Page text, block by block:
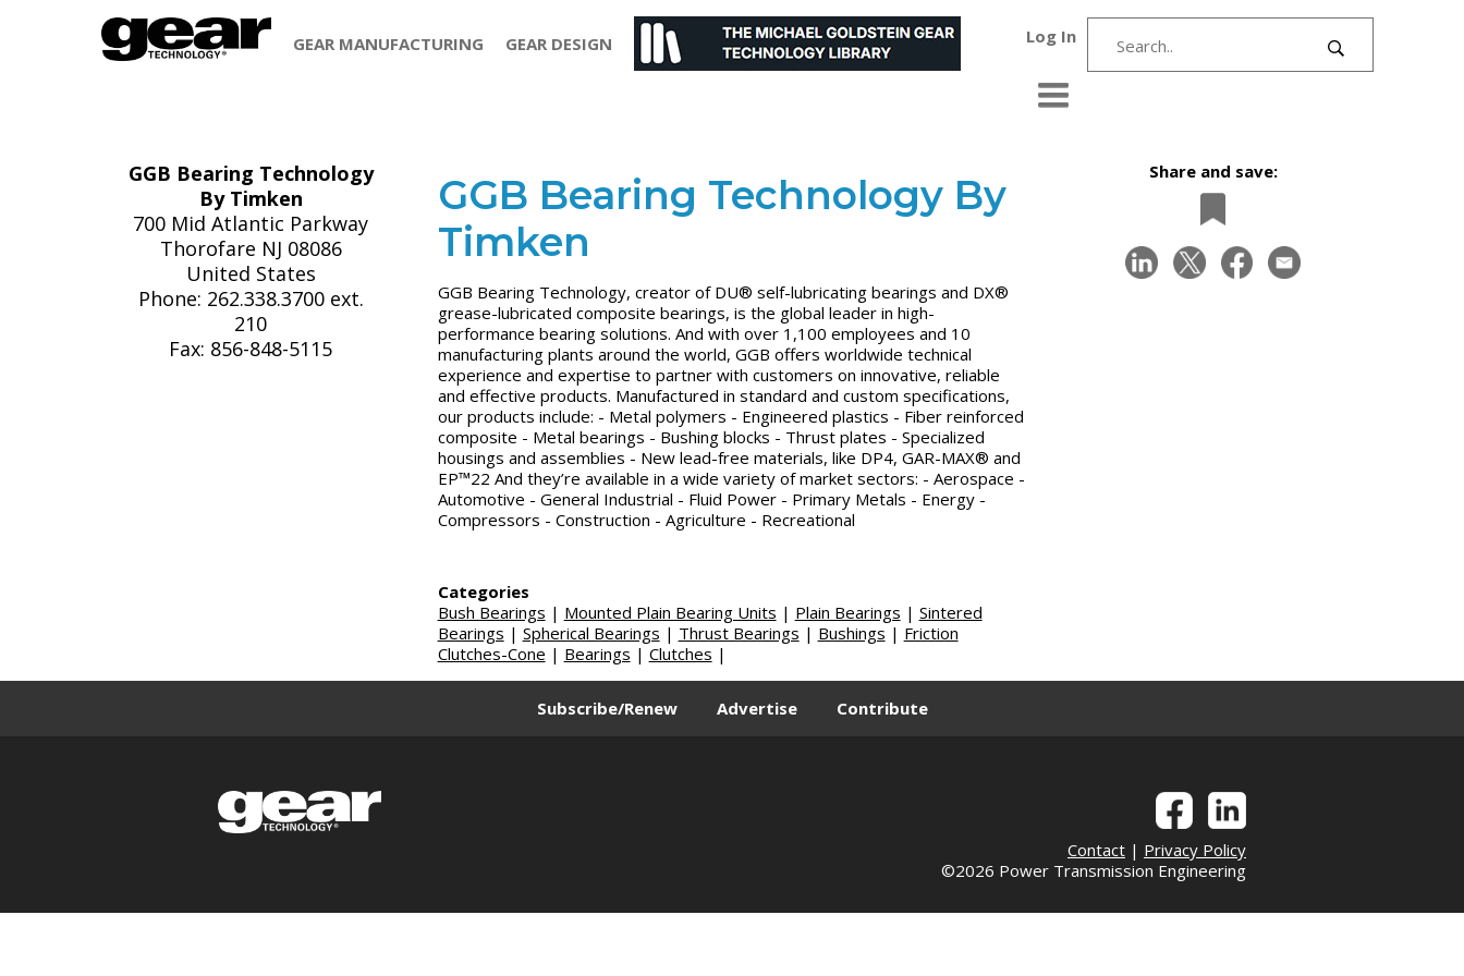
GEAR MANUFACTURING GEAR DESIGN Log In
GGB Bearing Technology
By Timken
700 Mid Atlantic Parkway
Thorofare NJ 08086
United States
Phone: 262.338.3700 ext.
210
Fax: 856-848-5115
GGB Bearing Technology By
Timken
GGB Bearing Technology, creator of DU® self-lubricating bearings and DX®
grease-lubricated composite bearings, is the global leader in high-
performance bearing solutions. And with over 1,100 employees and 10
manufacturing plants around the world, GGB offers worldwide technical
experience and expertise to partner with customers on innovative, reliable
and effective products. Manufactured in standard and custom specifications,
our products include: - Metal polymers - Engineered plastics - Fiber reinforced
composite - Metal bearings - Bushing blocks - Thrust plates - Specialized
housings and assemblies - New lead-free materials, like DP4, GAR-MAX® and
EP™22 And they’re available in a wide variety of market sectors: - Aerospace -
Automotive - General Industrial - Fluid Power - Primary Metals - Energy -
Compressors - Construction - Agriculture - Recreational
Share and save:
Categories
Bush Bearings | Mounted Plain Bearing Units | Plain Bearings | Sintered
Bearings | Spherical Bearings | Thrust Bearings | Bushings | Friction
Clutches-Cone | Bearings | Clutches |
Subscribe/Renew Advertise Contribute
Contact| Privacy Policy
©2026 Power Transmission Engineering